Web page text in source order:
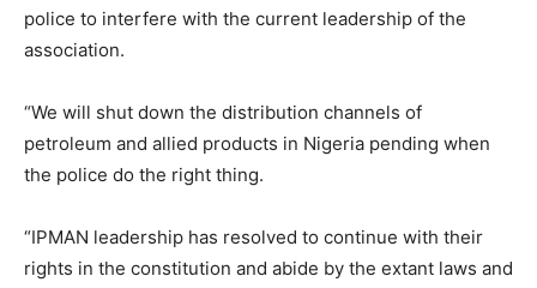
police to interfere with the current leadership of the
association.
“We will shut down the distribution channels of
petroleum and allied products in Nigeria pending when
the police do the right thing.
“IPMAN leadership has resolved to continue with their
rights in the constitution and abide by the extant laws and